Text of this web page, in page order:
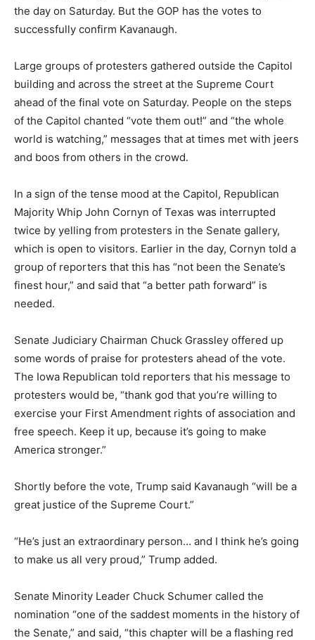
the day on Saturday. But the GOP has the votes to
successfully confirm Kavanaugh.
Large groups of protesters gathered outside the Capitol
building and across the street at the Supreme Court
ahead of the final vote on Saturday. People on the steps
of the Capitol chanted “vote them out!” and “the whole
world is watching,” messages that at times met with jeers
and boos from others in the crowd.
In a sign of the tense mood at the Capitol, Republican
Majority Whip John Cornyn of Texas was interrupted
twice by yelling from protesters in the Senate gallery,
which is open to visitors. Earlier in the day, Cornyn told a
group of reporters that this has “not been the Senate’s
finest hour,” and said that “a better path forward” is
needed.
Senate Judiciary Chairman Chuck Grassley offered up
some words of praise for protesters ahead of the vote.
The Iowa Republican told reporters that his message to
protesters would be, “thank god that you’re willing to
exercise your First Amendment rights of association and
free speech. Keep it up, because it’s going to make
America stronger.”
Shortly before the vote, Trump said Kavanaugh “will be a
great justice of the Supreme Court.”
“He’s just an extraordinary person… and I think he’s going
to make us all very proud,” Trump added.
Senate Minority Leader Chuck Schumer called the
nomination “one of the saddest moments in the history of
the Senate,” and said, “this chapter will be a flashing red